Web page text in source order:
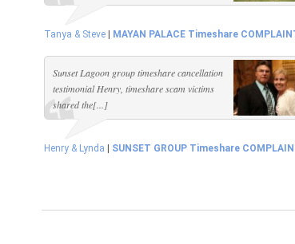
Tanya & Steve| MAYAN PALACE Timeshare
Sunset Lagoon group timeshare cancellation
testimonial Henry, timeshare scam victims
shared the[...]
Henry & Lynda SUNSET GROUP Timeshare